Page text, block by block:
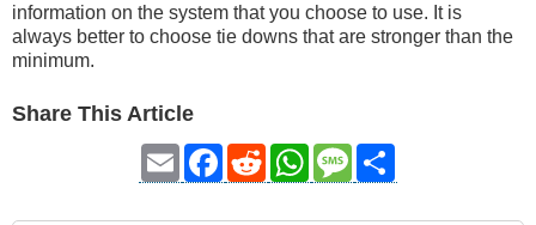
information on the system that you choose to use. It is
always better to choose tie downs that are stronger than the
minimum.
Share This Article
Email Facebook
RedditWhatsAppMessage